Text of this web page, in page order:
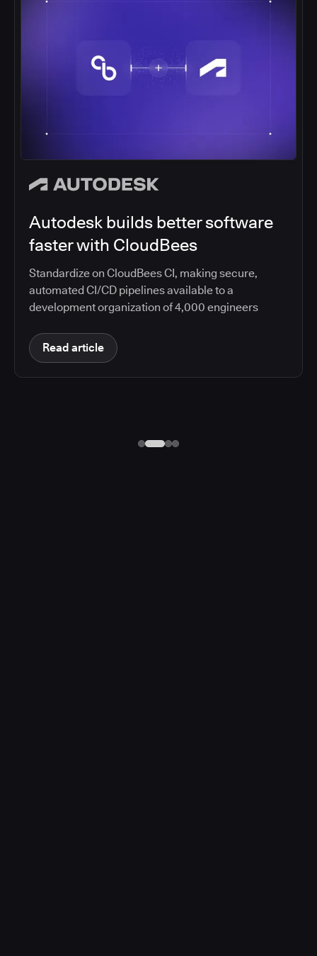
Autodesk builds better software
faster with CloudBees
Standardize on CloudBees CI, making secure,
automated CI/CD pipelines available to a
development organization of 4,000 engineers
Read article